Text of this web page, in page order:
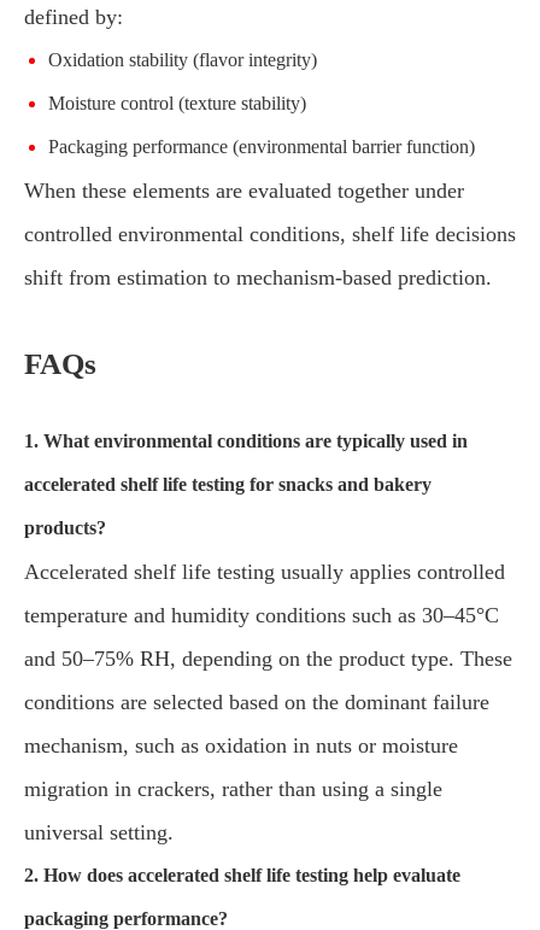
defined by:
Oxidation stability (flavor integrity)
Moisture control (texture stability)
Packaging performance (environmental barrier function)
When these elements are evaluated together under
controlled environmental conditions, shelf life decisions
shift from estimation to mechanism-based prediction.
FAQs
1. What environmental conditions are typically used in
accelerated shelf life testing for snacks and bakery
products?
Accelerated shelf life testing usually applies controlled
temperature and humidity conditions such as 30–45°C
and 50–75% RH, depending on the product type. These
conditions are selected based on the dominant failure
mechanism, such as oxidation in nuts or moisture
migration in crackers, rather than using a single
universal setting.
2. How does accelerated shelf life testing help evaluate
packaging performance?